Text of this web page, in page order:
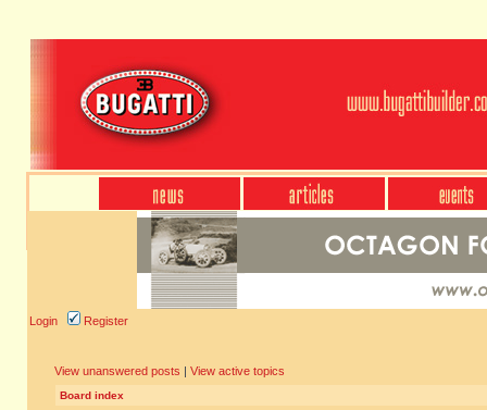
Login Register
View unanswered posts | View active topics
Board index